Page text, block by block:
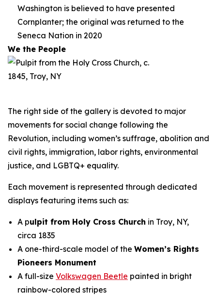
Washington is believed to have presented
Cornplanter; the original was returned to the
Seneca Nation in 2020
We the People
The right side of the gallery is devoted to major
movements for social change following the
Revolution, including women’s suffrage, abolition and
civil rights, immigration, labor rights, environmental
justice, and LGBTQ+ equality.
Each movement is represented through dedicated
displays featuring items such as:
A pulpit from Holy Cross Church in Troy, NY,
circa 1835
A one-third-scale model of the Women’s Rights
Pioneers Monument
A full-size Volkswagen Beetle painted in bright
rainbow-colored stripes